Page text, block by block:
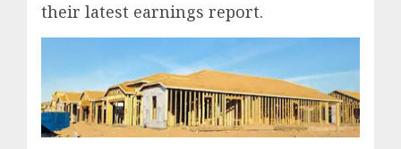
their latest earnings report.